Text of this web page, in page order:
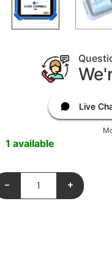
Live
1 available
- +